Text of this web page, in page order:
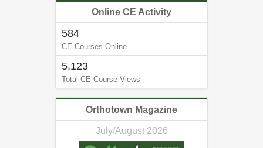
Online CE Activity
584
CE Courses Online
5,123
Total CE Course Views
Orthotown Magazine
July/August 2026